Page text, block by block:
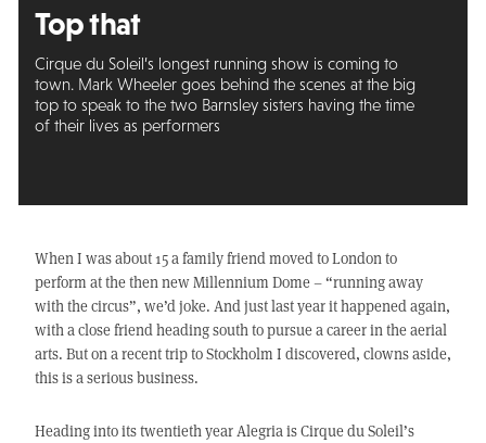
Top that
Cirque du Soleil’s longest running show is coming to
town. Mark Wheeler goes behind the scenes at the big
top to speak to the two Barnsley sisters having the time
of their lives as performers
When I was about 15 a family friend moved to London to
perform at the then new Millennium Dome – “running away
with the circus”, we’d joke. And just last year it happened again,
with a close friend heading south to pursue a career in the aerial
arts. But on a recent trip to Stockholm I discovered, clowns aside,
this is a serious business.
Heading into its twentieth year Alegria is Cirque du Soleil’s